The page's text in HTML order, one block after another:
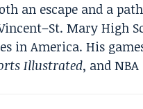
an escape and a
Mary High
in America. His
Illustrated, and